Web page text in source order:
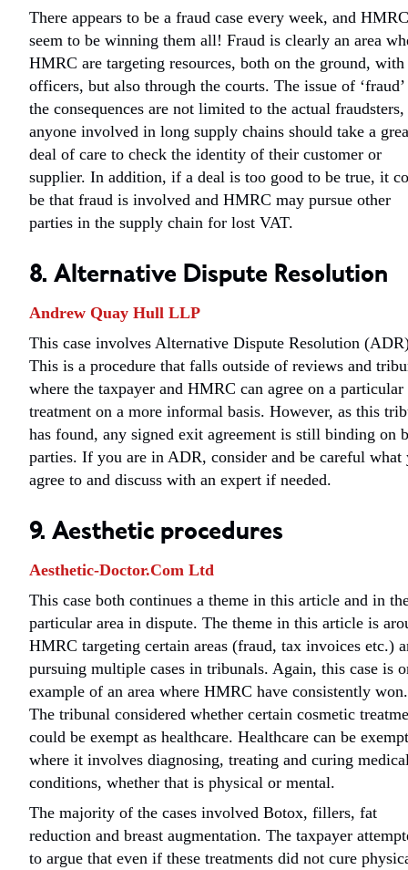
There appears to be a fraud case every week, and HMRC
seem to be winning them all! Fraud is clearly an area
HMRC are targeting resources, both on the ground, with
officers, but also through the courts. The issue of ‘fraud’
the consequences are not limited to the actual fraudsters,
anyone involved in long supply chains should take a
deal of care to check the identity of their customer or
supplier. In addition, if a deal is too good to be true, it
be that fraud is involved and HMRC may pursue other
parties in the supply chain for lost VAT.
8. Alternative Dispute Resolution
Andrew Quay Hull LLP
This case involves Alternative Dispute Resolution
This is a procedure that falls outside of reviews and
where the taxpayer and HMRC can agree on a particular
treatment on a more informal basis. However, as this
has found, any signed exit agreement is still binding on
parties. If you are in ADR, consider and be careful what
agree to and discuss with an expert if needed.
9. Aesthetic procedures
Aesthetic-Doctor.Com Ltd
This case both continues a theme in this article and in
particular area in dispute. The theme in this article is
HMRC targeting certain areas (fraud, tax invoices etc.)
pursuing multiple cases in tribunals. Again, this case is
example of an area where HMRC have consistently won.
The tribunal considered whether certain cosmetic
could be exempt as healthcare. Healthcare can be exempt
where it involves diagnosing, treating and curing
conditions, whether that is physical or mental.
The majority of the cases involved Botox, fillers, fat
reduction and breast augmentation. The taxpayer
to argue that even if these treatments did not cure